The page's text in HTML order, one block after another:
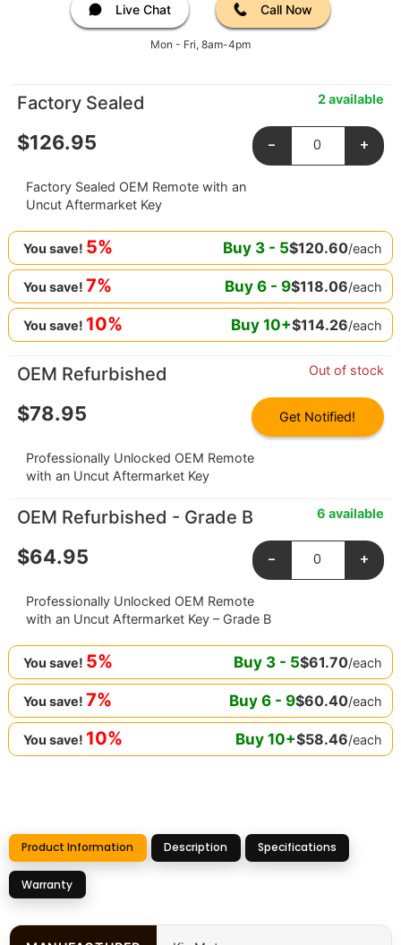
Live Chat Call Now
Mon - Fri, 8am-4pm
Factory Sealed 2 available
$126.95 - +
Factory Sealed OEM Remote with an
Uncut Aftermarket Key
You save! 5% Buy 3- 5$120.60/each
You save! 7% Buy 6- 9$118.06/each
You save! 10% Buy 10+$114.26/each
OEM Refurbished Out of stock
$78.95 Get Notified!
Professionally Unlocked OEM Remote
with an Uncut Aftermarket Key
OEM Refurbished - Grade B 6 available
$64.95 - +
Professionally Unlocked OEM Remote
with an Uncut Aftermarket Key – Grade B
You save! 5% Buy 3- 5$61.70/each
You save! 7% Buy 6- 9$60.40/each
You save! 10% Buy 10+$58.46/each
Product Information Description Specifications
Warranty